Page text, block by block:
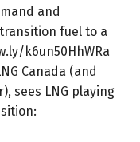
and
fuel to a
k6un50HhWRa
Canada (and
sees LNG playing